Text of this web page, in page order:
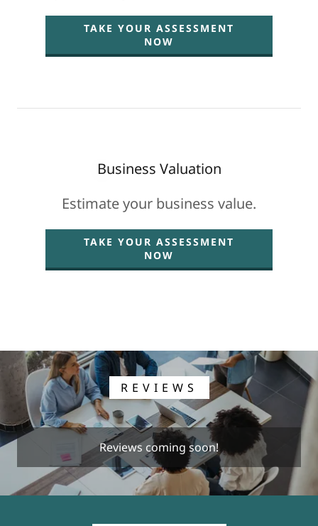
TAKE YOUR ASSESSMENT
NOW
Business Valuation
Estimate your business value.
TAKE YOUR ASSESSMENT
NOW
REVIEWS
Reviews coming soon!